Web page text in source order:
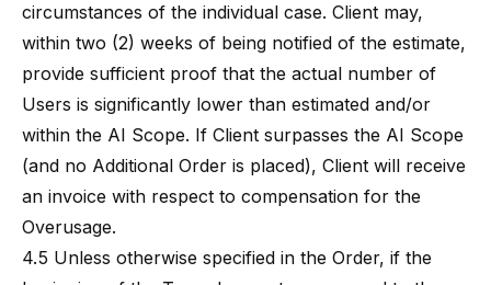
circumstances of the individual case. Client may,
within two (2) weeks of being notified of the estimate,
provide sufficient proof that the actual number of
Users is significantly lower than estimated and/or
within the AI Scope. If Client surpasses the AI Scope
(and no Additional Order is placed), Client will receive
an invoice with respect to compensation for the
Overusage.
4.5 Unless otherwise specified in the Order, if the